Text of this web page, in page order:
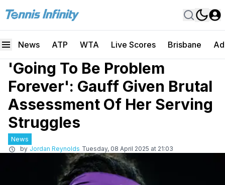
News ATP WTA Live Scores Brisbane
'Going To Be Problem
Forever': Gauff Given Brutal
Assessment Of Her Serving
Struggles
News
by Jordan Reynolds Tuesday, 08 April 2025 at 21:03